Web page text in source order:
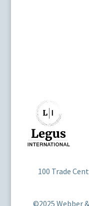
100 Trade
©2025 Webber